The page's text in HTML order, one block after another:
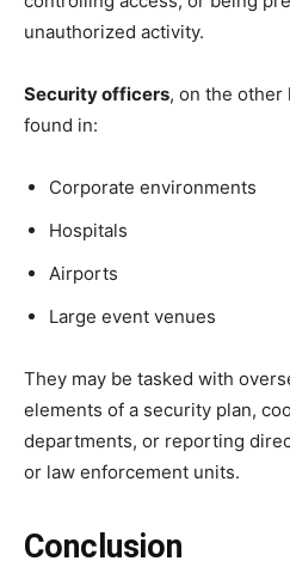
unauthorized activity.
Security officers, on the other
found in:
Corporate environments
Hospitals
Airports
Large event venues
They may be tasked with
elements of a security plan,
departments, or reporting
or law enforcement units.
Conclusion